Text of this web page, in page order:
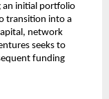
an initial portfolio
transition into a
network
seeks to
funding